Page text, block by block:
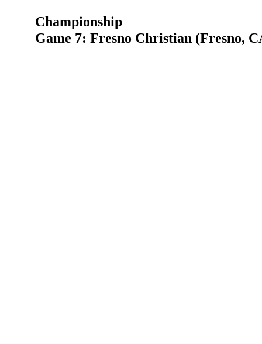
Championship
Game 7: Fresno Christian (Fresno,